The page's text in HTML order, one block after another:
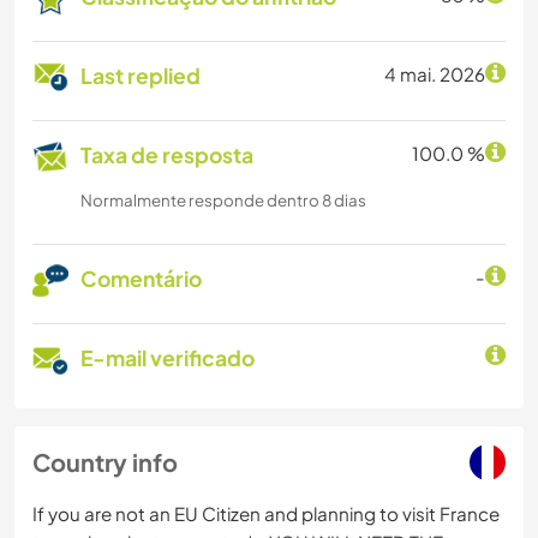
Last replied 4 mai. 2026
Taxa de resposta 100.0 %
Normalmente responde dentro 8 dias
Comentário -
E-mail verificado
Country info
If you are not an EU Citizen and planning to visit France